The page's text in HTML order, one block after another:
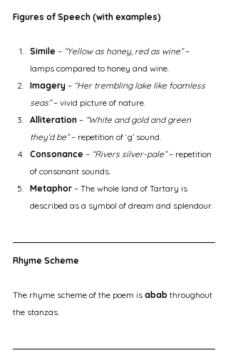
Figures of Speech (with examples)
Simile – “Yellow as honey, red as wine” –
lamps compared to honey and wine.
Imagery – “Her trembling lake like foamless
seas” – vivid picture of nature.
Alliteration – “White and gold and green
they’d be” – repetition of ‘g’ sound.
Consonance – “Rivers silver-pale” – repetition
of consonant sounds.
Metaphor – The whole land of Tartary is
described as a symbol of dream and splendour.
Rhyme Scheme
The rhyme scheme of the poem is abab throughout
the stanzas.